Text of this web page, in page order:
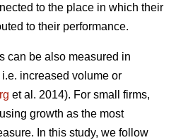
to the place in which their
to their performance.
can be also measured in
increased volume or
et al. 2014). For small firms,
growth as the most
In this study, we follow